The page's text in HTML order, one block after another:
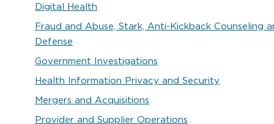
Digital Health
Fraud and Abuse, Stark, Anti-Kickback Counseling
Defense
Government Investigations
Health Information Privacy and Security
Mergers and Acquisitions
Provider and Supplier Operations